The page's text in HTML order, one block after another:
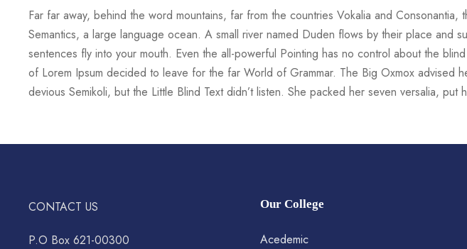
Far far away, behind the word mountains, far from the countries Vokalia and
Semantics, a large language ocean. A small river named Duden flows by their place and
sentences fly into your mouth. Even the all-powerful Pointing has no control about the
of Lorem Ipsum decided to leave for the far World of Grammar. The Big Oxmox
devious Semikoli, but the Little Blind Text didn’t listen. She packed her seven versalia,
CONTACT US
P.O Box 621-00300
Our College
Acedemic